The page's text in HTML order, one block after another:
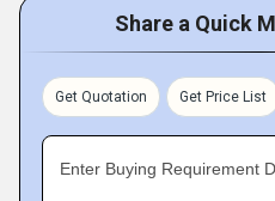
Share a Quick
Get Quotation Get Price List
Enter Buying Requirement